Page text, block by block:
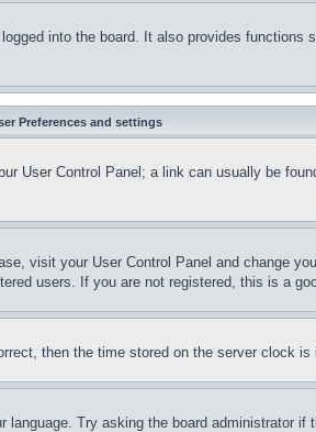
into the board. It also provides
Preferences and settings
User Control Panel; a link can usually be
visit your User Control Panel and change
users. If you are not registered, this is a
then the time stored on the server clock
Try asking the board administrator